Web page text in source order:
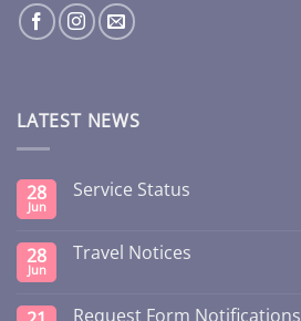
LATEST NEWS
28
Jun
Service Status
28
Jun
Travel Notices
Request Form Notifications